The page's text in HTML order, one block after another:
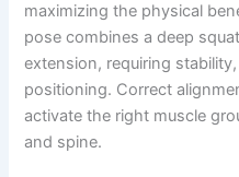
maximizing the physical
pose combines a deep
extension, requiring
positioning. Correct
activate the right muscle
and spine.